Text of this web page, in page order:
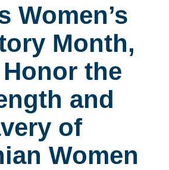
Women’s
Month,
Honor the
and
of
Women